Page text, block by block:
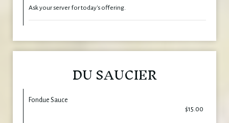
Ask your server for today's offering.
DU SAUCIER
Fondue Sauce
$15.00